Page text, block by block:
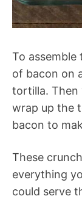
To
of bacon on
tortilla. Then
wrap up the
bacon to
These
everything
could serve